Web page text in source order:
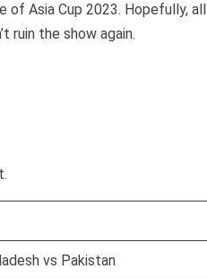
Asia Cup 2023. Hopefully,
ruin the show again.
vs Pakistan